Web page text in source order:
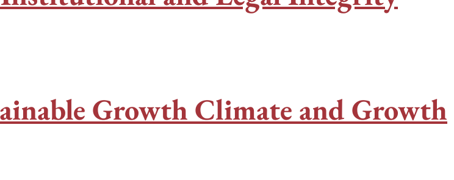
Growth Climate and Growth